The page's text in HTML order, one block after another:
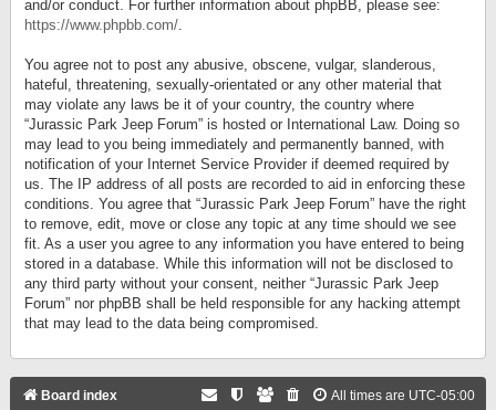
and/or conduct. For further information about phpBB, please see:
https://www.phpbb.com/.
You agree not to post any abusive, obscene, vulgar, slanderous,
hateful, threatening, sexually-orientated or any other material that
may violate any laws be it of your country, the country where
“Jurassic Park Jeep Forum” is hosted or International Law. Doing so
may lead to you being immediately and permanently banned, with
notification of your Internet Service Provider if deemed required by
us. The IP address of all posts are recorded to aid in enforcing these
conditions. You agree that “Jurassic Park Jeep Forum” have the right
to remove, edit, move or close any topic at any time should we see
fit. As a user you agree to any information you have entered to being
stored in a database. While this information will not be disclosed to
any third party without your consent, neither “Jurassic Park Jeep
Forum” nor phpBB shall be held responsible for any hacking attempt
that may lead to the data being compromised.
Board index All times are UTC-05:00